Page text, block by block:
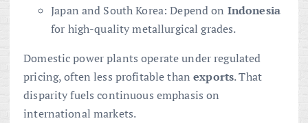
Japan and South Korea: Depend on Indonesia
for high-quality metallurgical grades.
Domestic power plants operate under regulated
pricing, often less profitable thanexports. That
disparity fuels continuous emphasis on
international markets.